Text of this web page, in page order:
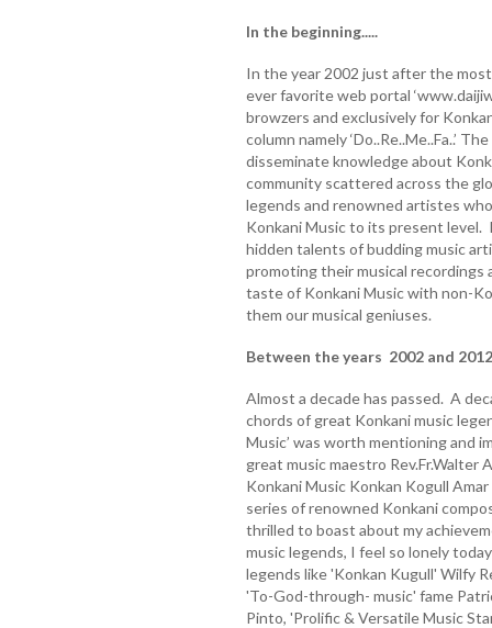
In the beginning.....
In the year 2002 just after the
ever favorite web portal
browzers and exclusively for
column namely ‘Do..Re..Me..Fa..’
disseminate knowledge about
community scattered across the
legends and renowned artistes
Konkani Music to its present
hidden talents of budding music
promoting their musical
taste of Konkani Music with non-
them our musical geniuses.
Between the years 2002 and
Almost a decade has passed. A
chords of great Konkani music
Music’ was worth mentioning and
great music maestro Rev.Fr.Walter
Konkani Music Konkan Kogull
series of renowned Konkani
thrilled to boast about my
music legends, I feel so lonely
legends like 'Konkan Kugull' Wilfy
'To-God-through- music' fame
Pinto, 'Prolific & Versatile Music